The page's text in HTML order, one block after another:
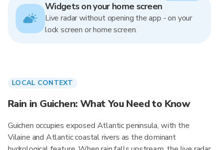
Widgets on your home screen
Live radar without opening the app - on your
lock screen or home screen.
LOCAL CONTEXT
Rain in Guichen: What You Need to Know
Guichen occupies exposed Atlantic peninsula, with the
Vilaine and Atlantic coastal rivers as the dominant